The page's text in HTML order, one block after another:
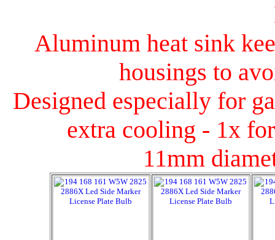
Aluminum heat sink
housings to
Designed especially for
extra cooling - 1x
11mm